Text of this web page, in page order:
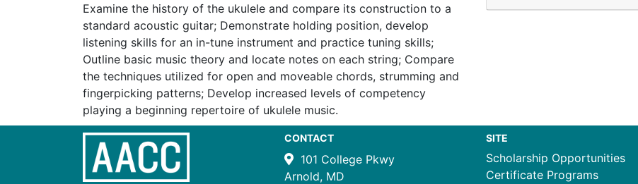
Examine the history of the ukulele and compare its construction to a
standard acoustic guitar; Demonstrate holding position, develop
listening skills for an in-tune instrument and practice tuning skills;
Outline basic music theory and locate notes on each string; Compare
the techniques utilized for open and moveable chords, strumming and
fingerpicking patterns; Develop increased levels of competency
playing a beginning repertoire of ukulele music.
CONTACT
101 College Pkwy
Arnold, MD
SITE
Scholarship Opportunities
Certificate Programs